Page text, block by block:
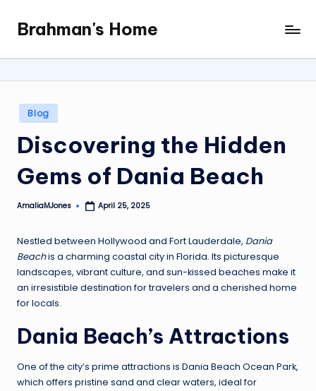
content
Brahman's Home
Spiritual
and
it
all
Posted
in
Blog
Discovering the Hidden
Gems of Dania Beach
Posted
AmaliaMJones April 25, 2025
Nestled between Hollywood and Fort Lauderdale, Dania
Beachis a charming coastal city in Florida. Its picturesque
landscapes, vibrant culture, and sun-kissed beaches make it
an irresistible destination for travelers and a cherished home
for locals.
Dania Beach’s Attractions
One of the city’s prime attractions is Dania Beach Ocean Park,
which offers pristine sand and clear waters, ideal for